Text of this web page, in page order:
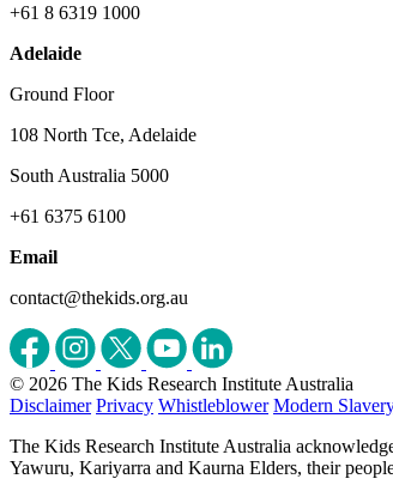
+61 8 6319 1000
Adelaide
Ground Floor
108 North Tce, Adelaide
South Australia 5000
+61 6375 6100
Email
contact@thekids.org.au
© 2026 The Kids Research Institute Australia
Disclaimer Privacy Whistleblower Modern
The Kids Research Institute Australia
Yawuru, Kariyarra and Kaurna Elders, their